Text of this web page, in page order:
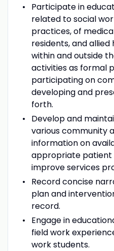
Participate in
related to social
practices, of
residents, and
within and outside
activities as formal
participating on
developing and
forth.
Develop and
various community
information on
appropriate patient
improve services
Record concise
plan and
record.
Engage in
field work
work students.